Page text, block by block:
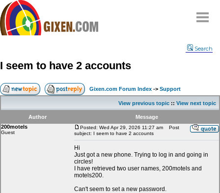
Compare
FAQ
Community
Terms
Contact
Search
I seem to have 2 accounts
Gixen.com Forum Index -> Support
View previous topic :: View next topic
Author
Message
200motels
Guest
Posted: Wed Apr 29, 2026 11:27 am
Post
subject: I seem to have 2 accounts
Hi
Just got a new phone. Trying to log in and going in
circles!
I have retrieved two user names, 200motels and
motels200.
Can't seem to set a new password.